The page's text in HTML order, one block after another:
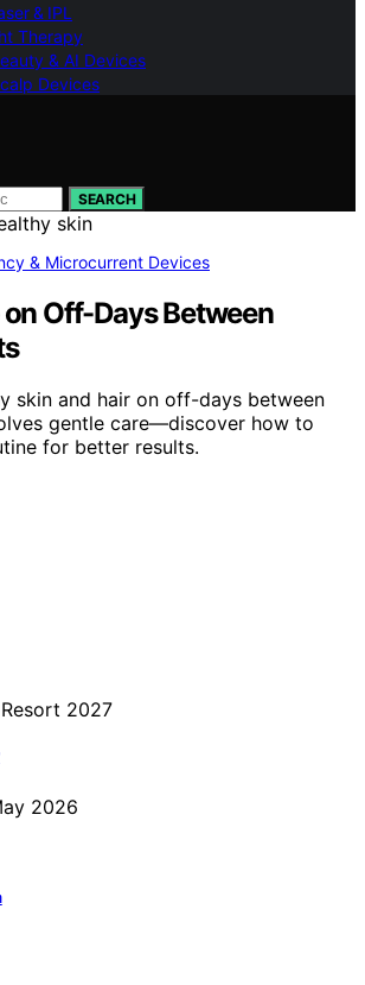
& IPL
Therapy
& AI Devices
Devices
SEARCH
& Microcurrent Devices
Off-Days Between
skin and hair on off-days between
gentle care—discover how to
for better results.
2026